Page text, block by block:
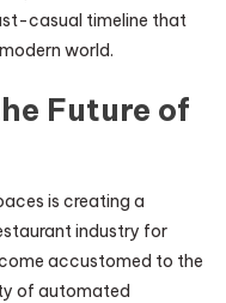
casual timeline that
world.
Future of
is creating a
industry for
accustomed to the
of automated